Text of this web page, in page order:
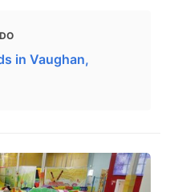
in Vaughan,